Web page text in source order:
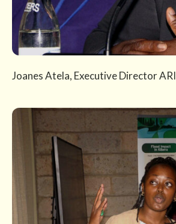
Joanes Atela, Executive Director